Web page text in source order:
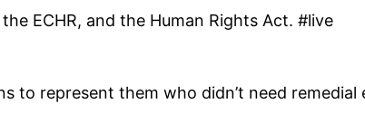
ECHR, and the Human Rights Act. #live
to represent them who didn’t need remedial